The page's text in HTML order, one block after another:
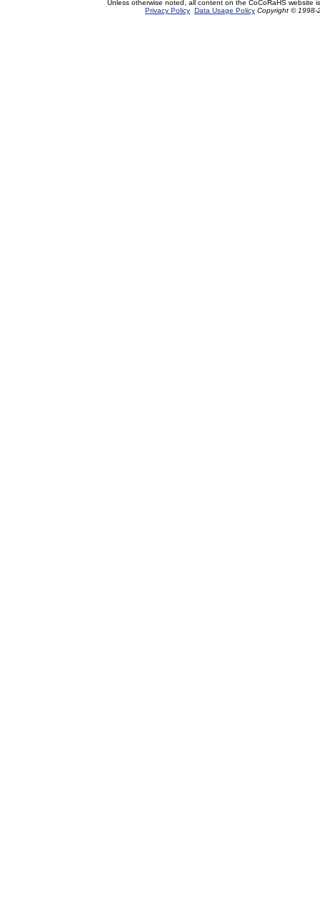
Unless otherwise noted, all content on the CoCoRaHS website
Privacy Policy Data Usage Policy Copyright © 1998-